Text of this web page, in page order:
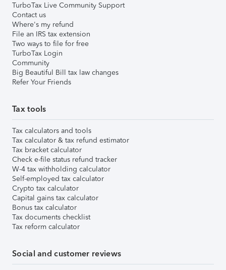
TurboTax Live Community Support
Contact us
Where's my refund
File an IRS tax extension
Two ways to file for free
TurboTax Login
Community
Big Beautiful Bill tax law changes
Refer Your Friends
Tax tools
Tax calculators and tools
Tax calculator & tax refund estimator
Tax bracket calculator
Check e-file status refund tracker
W-4 tax withholding calculator
Self-employed tax calculator
Crypto tax calculator
Capital gains tax calculator
Bonus tax calculator
Tax documents checklist
Tax reform calculator
Social and customer reviews